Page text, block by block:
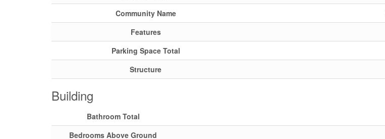
Community Name
Features
Parking Space Total
Structure
Building
Bathroom Total
Bedrooms Above Ground